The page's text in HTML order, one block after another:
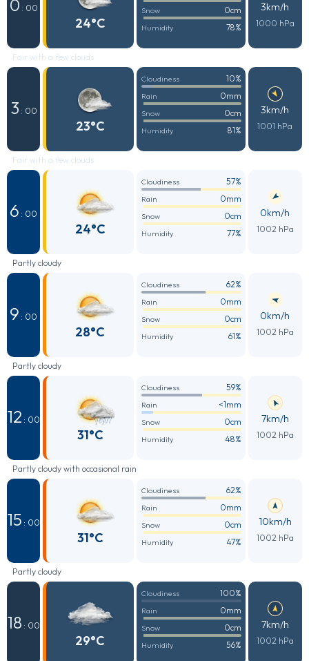
0 : 00
24°C
Snow 0cm
Humidity 78%
3km/h
1000 hPa
Fair with a few clouds
3 : 00
23°C
Cloudiness 10%
Rain 0mm
Snow 0cm
Humidity 81%
3km/h
1001 hPa
Fair with a few clouds
6 : 00
24°C
Cloudiness 57%
Rain 0mm
Snow 0cm
Humidity 77%
0km/h
1002 hPa
Partly cloudy
9 : 00
28°C
Cloudiness 62%
Rain 0mm
Snow 0cm
Humidity 61%
0km/h
1002 hPa
Partly cloudy
12 : 00
31°C
Cloudiness 59%
Rain <1mm
Snow 0cm
Humidity 48%
7km/h
1002 hPa
Partly cloudy with occasional rain
15 : 00
31°C
Cloudiness 62%
Rain 0mm
Snow 0cm
Humidity 47%
10km/h
1002 hPa
Partly cloudy
18 : 00
29°C
Cloudiness 100%
Rain 0mm
Snow 0cm
Humidity 56%
7km/h
1002 hPa